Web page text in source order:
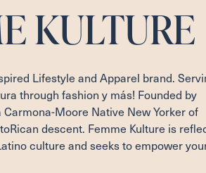
KULTURE
Lifestyle and Apparel brand.
through fashion y más! Founded by
Moore Native New Yorker of
descent. Femme Kulture is
culture and seeks to empower